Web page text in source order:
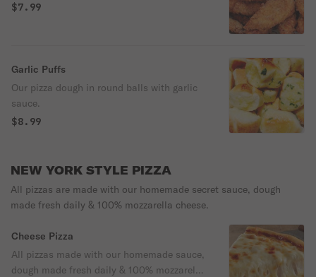
$7.99
Garlic Puffs
Our pizza dough in round balls with garlic
sauce.
$8.99
NEW YORK STYLE PIZZA
All pizzas are made with our homemade secret sauce, dough
made fresh daily & 100% mozzarella cheese.
Cheese Pizza
All pizzas made with our homemade sauce,
dough made fresh daily & 100% mozzarella